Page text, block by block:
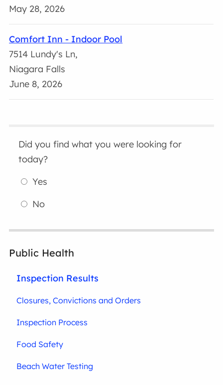
May 28, 2026
Comfort Inn - Indoor Pool
7514 Lundy's Ln,
Niagara Falls
June 8, 2026
Did you find what you were looking for
today?
Yes
No
Public Health
Inspection Results
Closures, Convictions and Orders
Inspection Process
Food Safety
Beach Water Testing